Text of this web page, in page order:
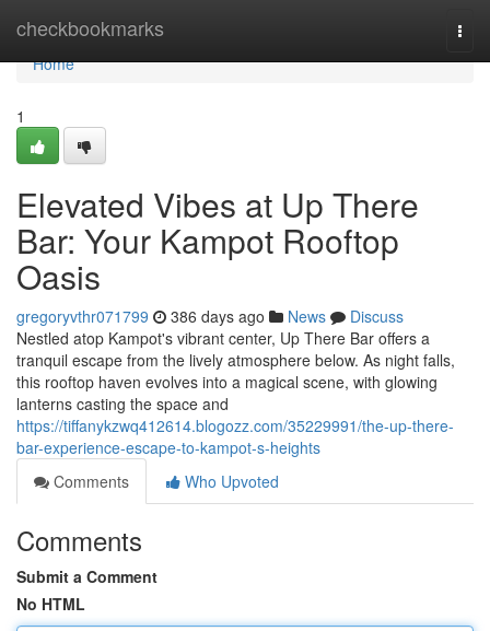
checkbookmarks
Home
Home
1
Elevated Vibes at Up There
Bar: Your Kampot Rooftop
Oasis
gregoryvthr071799 386 days ago News
Discuss
Nestled atop Kampot's vibrant center, Up There Bar offers a
tranquil escape from the lively atmosphere below. As night falls,
this rooftop haven evolves into a magical scene, with glowing
lanterns casting the space and
https://tiffanykzwq412614.blogozz.com/35229991/the-up-there-
bar-experience-escape-to-kampot-s-heights
Comments
Who Upvoted
Comments
Submit a Comment
No HTML